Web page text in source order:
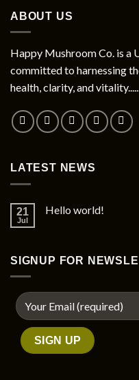
ABOUT US
Happy Mushroom Co. is a
committed to harnessing
health, clarity, and
LATEST NEWS
21
Jul
Hello world!
SIGNUP FOR